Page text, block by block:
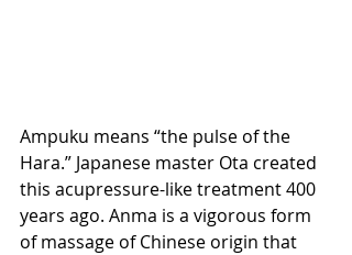
Ampuku means “the pulse of the
Hara.” Japanese master Ota created
this acupressure-like treatment 400
years ago. Anma is a vigorous form
of massage of Chinese origin that